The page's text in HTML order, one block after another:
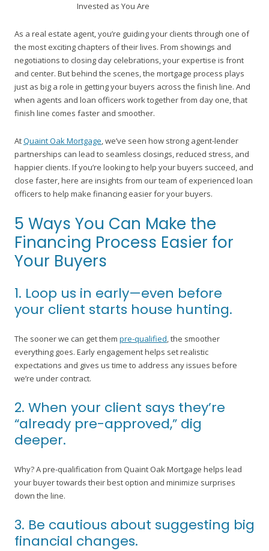
As a real estate agent, you’re guiding your clients through one of
the most exciting chapters of their lives. From showings and
negotiations to closing day celebrations, your expertise is front
and center. But behind the scenes, the mortgage process plays
just as big a role in getting your buyers across the finish line. And
when agents and loan officers work together from day one, that
finish line comes faster and smoother.
AtQuaint Oak Mortgage, we’ve seen how strong agent-lender
partnerships can lead to seamless closings, reduced stress, and
happier clients. If you’re looking to help your buyers succeed, and
close faster, here are insights from our team of experienced loan
officers to help make financing easier for your buyers.
5 Ways You Can Make the
Financing Process Easier for
Your Buyers
1. Loop us in early—even before
your client starts house hunting.
The sooner we can get them pre-qualified, the smoother
everything goes. Early engagement helps set realistic
expectations and gives us time to address any issues before
we’re under contract.
2. When your client says they’re
“already pre-approved,” dig
deeper.
Why? A pre-qualification from Quaint Oak Mortgage helps lead
your buyer towards their best option and minimize surprises
down the line.
3. Be cautious about suggesting big
financial changes.
Invested as You Are